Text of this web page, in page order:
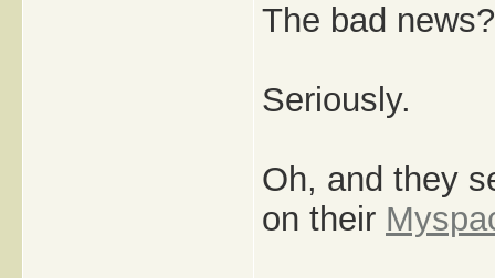
The bad
Seriously.
Oh, and they
on their